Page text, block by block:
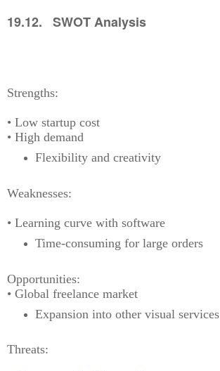
19.12. SWOT Analysis
Strengths:
• Low startup cost
• High demand
Flexibility and creativity
Weaknesses:
• Learning curve with software
Time-consuming for large orders
Opportunities:
• Global freelance market
Expansion into other visual services
Threats: